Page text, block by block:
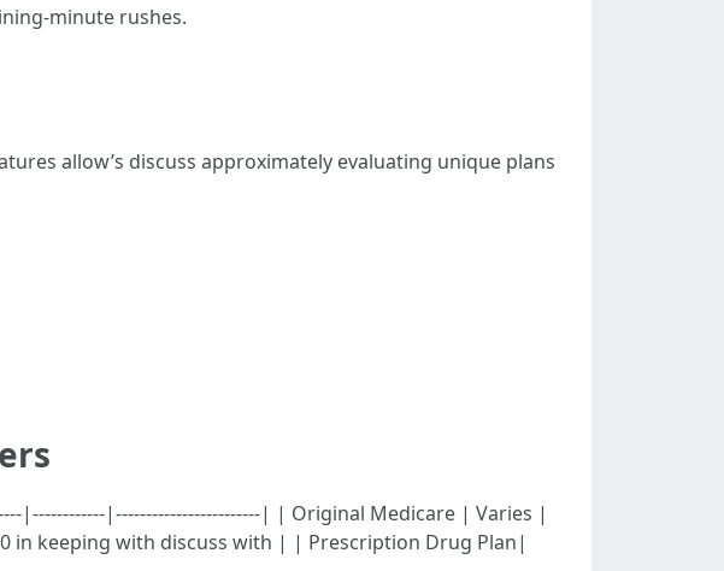
minute rushes.
allow’s discuss approximately evaluating unique plans
|------------|------------------------| | Original Medicare | Varies |
in keeping with discuss with | | Prescription Drug Plan|